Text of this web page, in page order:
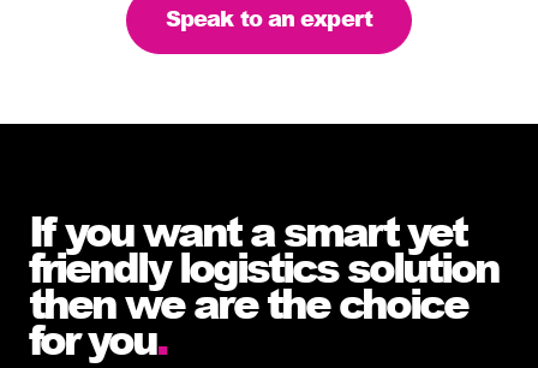
Speak to an expert
If you want a smart yet
friendly logistics solution
then we are the choice
for you.